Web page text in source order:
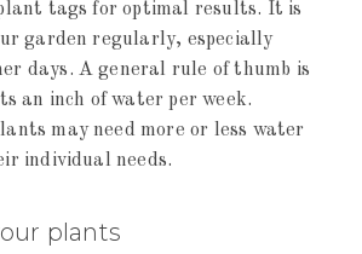
tags for optimal results. It is
garden regularly, especially
days. A general rule of thumb is
an inch of water per week.
may need more or less water
individual needs.
plants